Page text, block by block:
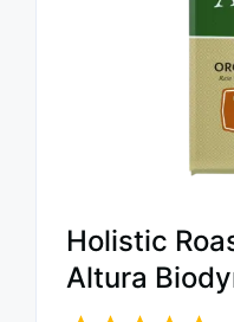
Holistic
Altura